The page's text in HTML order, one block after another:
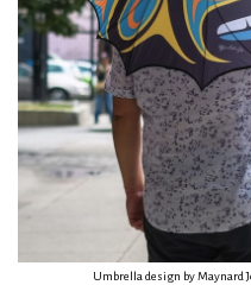
Umbrella design by Maynard